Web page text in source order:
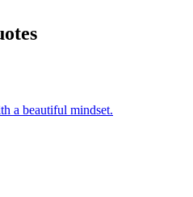
a beautiful mindset.